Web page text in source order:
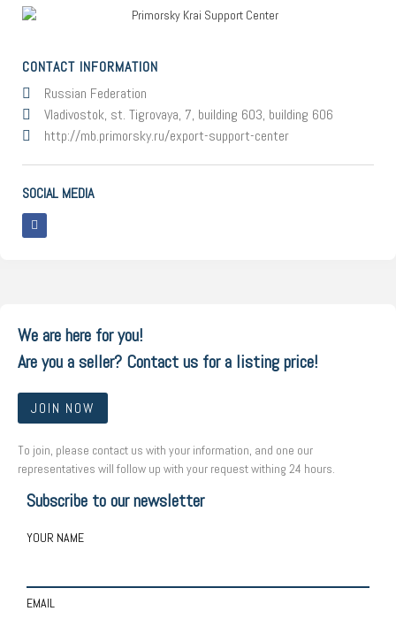
CONTACT INFORMATION
Russian Federation
Vladivostok, st. Tigrovaya, 7, building 603, building 606
http://mb.primorsky.ru/export-support-center
SOCIAL MEDIA
We are here for you!
Are you a seller? Contact us for a listing price!
JOIN NOW
To join, please contact us with your information, and one our
representatives will follow up with your request withing 24 hours.
Subscribe to our newsletter
YOUR NAME
EMAIL